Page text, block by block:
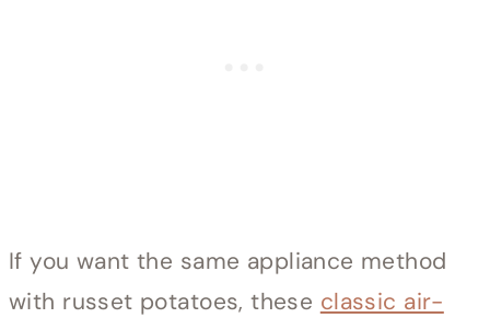
If you want the same appliance method
with russet potatoes, these classic air-